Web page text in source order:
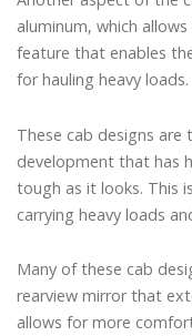
aluminum, which
feature that enables
for hauling heavy loads.
These cab designs are
development that has
tough as it looks. This
carrying heavy loads
Many of these cab
rearview mirror that
allows for more